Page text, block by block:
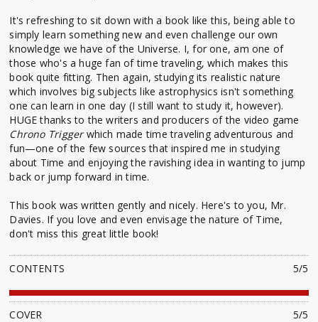
It's refreshing to sit down with a book like this, being able to
simply learn something new and even challenge our own
knowledge we have of the Universe. I, for one, am one of
those who's a huge fan of time traveling, which makes this
book quite fitting. Then again, studying its realistic nature
which involves big subjects like astrophysics isn't something
one can learn in one day (I still want to study it, however).
HUGE thanks to the writers and producers of the video game
Chrono Triggerwhich made time traveling adventurous and
fun—one of the few sources that inspired me in studying
about Time and enjoying the ravishing idea in wanting to jump
back or jump forward in time.
This book was written gently and nicely. Here's to you, Mr.
Davies. If you love and even envisage the nature of Time,
don't miss this great little book!
CONTENTS 5/5
COVER 5/5